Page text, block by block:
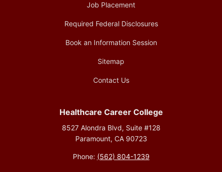
Job Placement
Required Federal Disclosures
Book an Information Session
Sitemap
Contact Us
Healthcare Career College
8527 Alondra Blvd, Suite #128
Paramount, CA 90723
Phone: (562) 804-1239